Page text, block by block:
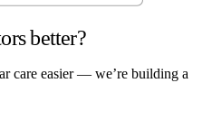
better?
care easier — we’re building a